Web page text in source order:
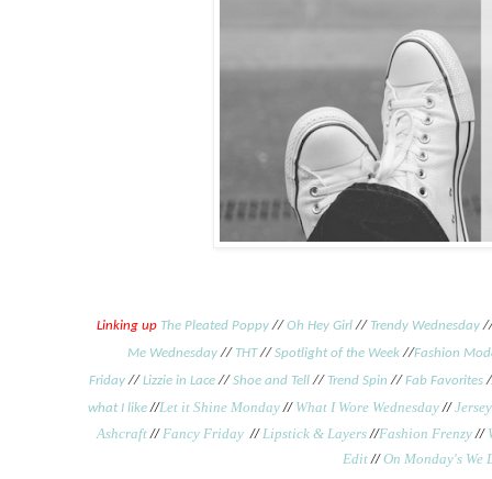
Linking up The Pleated Poppy// Oh Hey Girl// Trendy Wednesday
Me Wednesday// THT// Spotlight of the Week//Fashion
Friday// Lizzie in Lace // Shoe and Tell// Trend Spin // Fab Favorites
what I like //Let it Shine Monday// What I Wore Wednesday//
Ashcraft//Fancy Friday //Lipstick & Layers//Fashion Frenzy//
Edit//On Monday's We